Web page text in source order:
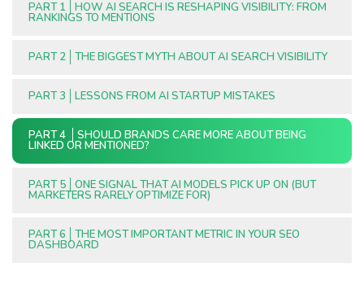
PART 1 HOW AI SEARCH IS RESHAPING VISIBILITY: FROM
RANKINGS TO MENTIONS
PART 2 THE BIGGEST MYTH ABOUT AI SEARCH VISIBILITY
PART 3 LESSONS FROM AI STARTUP MISTAKES
PART 4 SHOULD BRANDS CARE MORE ABOUT BEING
LINKED OR MENTIONED?
PART 5 ONE SIGNAL THAT AI MODELS PICK UP ON (BUT
MARKETERS RARELY OPTIMIZE FOR)
PART 6 THE MOST IMPORTANT METRIC IN YOUR SEO
DASHBOARD